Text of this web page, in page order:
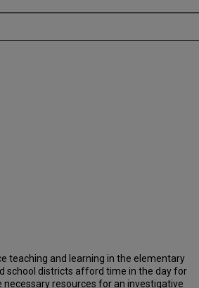
teaching and learning in the elementary
school districts afford time in the day for
resources for an investigative